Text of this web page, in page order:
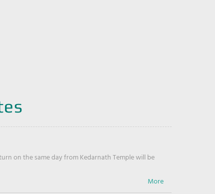
on the same day from Kedarnath Temple will be